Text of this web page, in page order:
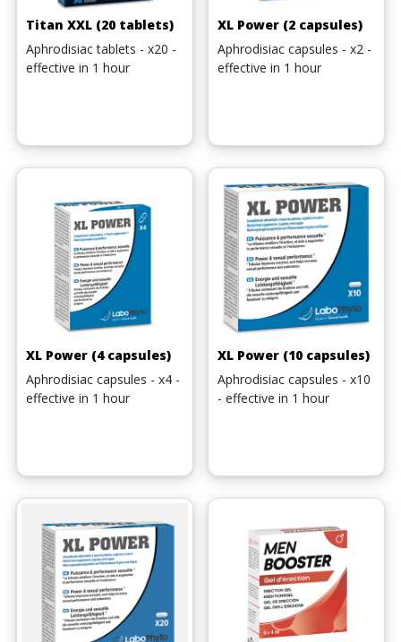
Titan XXL (20 tablets)
Aphrodisiac tablets - x20 -
effective in 1 hour
XL Power (2 capsules)
Aphrodisiac capsules - x2 -
effective in 1 hour
XL Power (4 capsules)
Aphrodisiac capsules - x4 -
effective in 1 hour
XL Power (10 capsules)
Aphrodisiac capsules - x10
- effective in 1 hour